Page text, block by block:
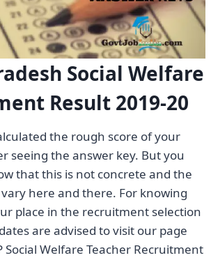
Social Welfare
Result 2019-20
the rough score of your
seeing the answer key. But you
that this is not concrete and the
here and there. For knowing
place in the recruitment selection
are advised to visit our page
Social Welfare Teacher Recruitment